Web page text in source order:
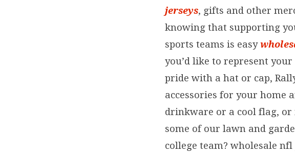
jerseys, gifts and other
knowing that supporting
sports teams is easy
you’d like to represent
pride with a hat or cap,
accessories for your home
drinkware or a cool flag,
some of our lawn and
college team? wholesale nfl